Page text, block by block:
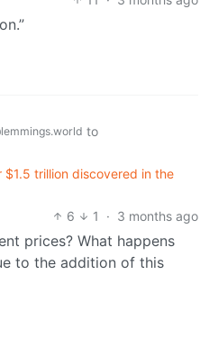
to
trillion discovered in the
6
1 · 3 months ago
prices? What happens
to the addition of this